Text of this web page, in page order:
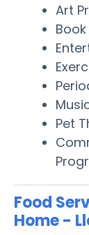
Art
Pet
Food
Home -